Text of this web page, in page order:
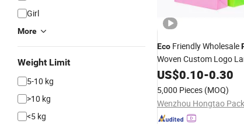
Girl
More
Weight Limit
5-10 kg
>10 kg
<5 kg
Eco Friendly Wholesale
Woven Custom Logo
ShoppingBags
US$0.10-0.30
5,000 Pieces (MOQ)
Wenzhou Hongtao